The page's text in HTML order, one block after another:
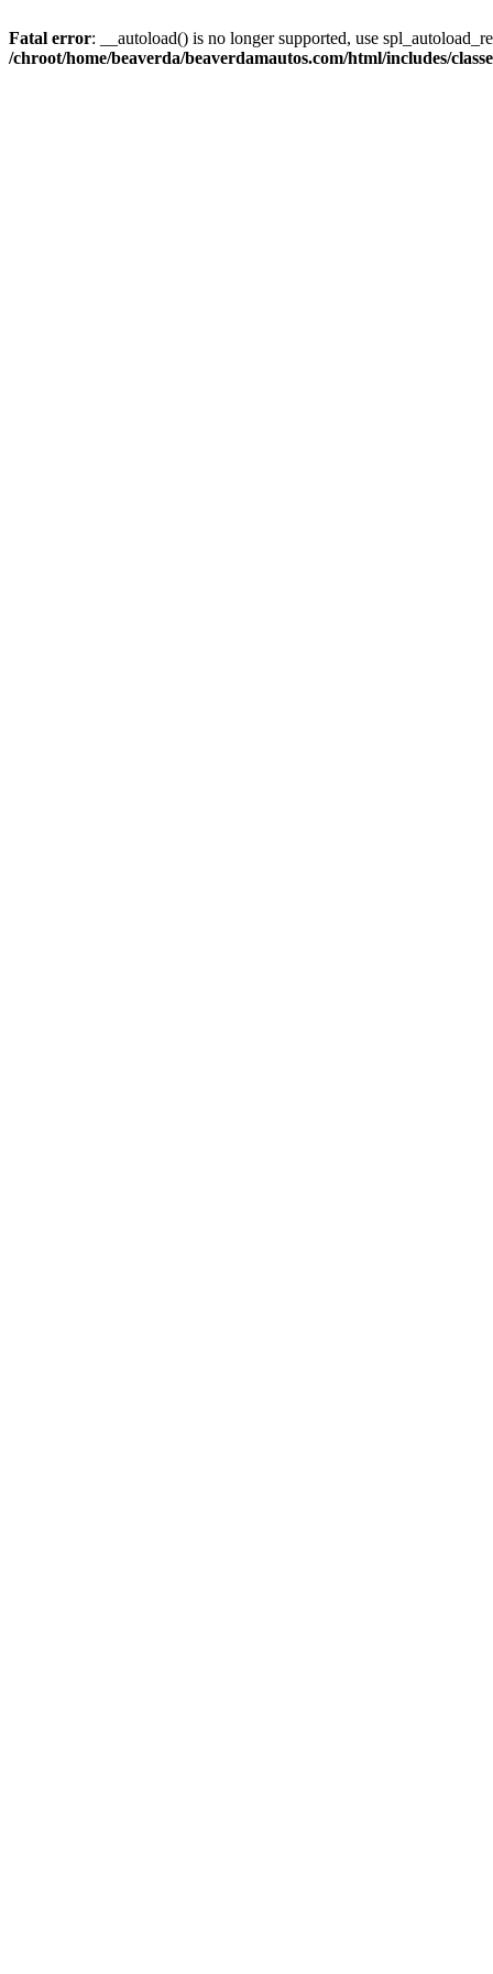
Fatal error: __autoload() is no longer supported, use
/chroot/home/beaverda/beaverdamautos.com/html/includes/